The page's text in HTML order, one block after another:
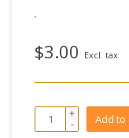
$3.00 Excl. tax
+
- Add to